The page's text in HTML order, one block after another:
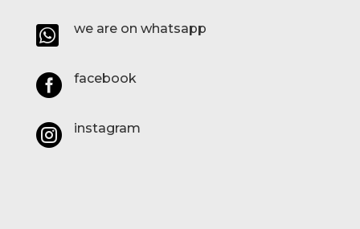
 we are on whatsapp
 facebook
 instagram